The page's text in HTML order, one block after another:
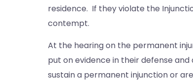
residence. If they violate the
contempt.
At the hearing on the permanent
put on evidence in their defense
sustain a permanent injunction or